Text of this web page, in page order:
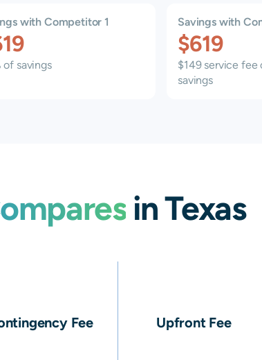
with Competitor 1
of savings
Savings with
$619
$149 service fee
savings
in Texas
Fee Upfront Fee